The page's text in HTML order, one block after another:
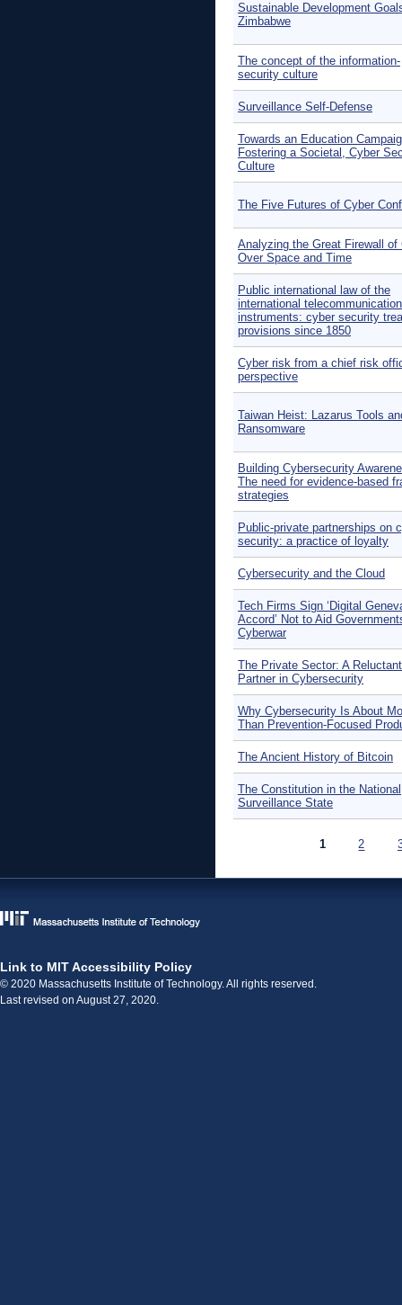
Sustainable Development
Zimbabwe
The concept of the information-
security culture
Surveillance Self-Defense
Towards an Education
Fostering a Societal, Cyber
Culture
The Five Futures of Cyber
Analyzing the Great Firewall of
Over Space and Time
Public international law of the
international telecommunication
instruments: cyber security
provisions since 1850
Cyber risk from a chief risk
perspective
Taiwan Heist: Lazarus Tools
Ransomware
Building Cybersecurity
The need for evidence-based
strategies
Public-private partnerships on
security: a practice of loyalty
Cybersecurity and the Cloud
Tech Firms Sign ‘Digital
Accord’ Not to Aid
Cyberwar
The Private Sector: A Reluctant
Partner in Cybersecurity
Why Cybersecurity Is About
Than Prevention-Focused
The Ancient History of Bitcoin
The Constitution in the National
Surveillance State
1 2
Link to MIT Accessibility Policy
© 2020 Massachusetts Institute of Technology. All rights reserved.
Last revised on August 27, 2020.